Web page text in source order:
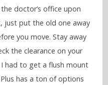
doctor’s office upon
just put the old one away
you move. Stay away
the clearance on your
had to get a flush mount
has a ton of options